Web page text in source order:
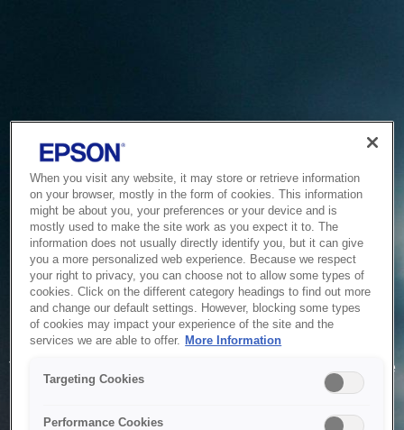
Service Unavailable
The system is temporarily unable to service your request due
to maintenance or technical reasons. We are working on
When you visit any website, it may store or retrieve information
on your browser, mostly in the form of cookies. This information
might be about you, your preferences or your device and is
mostly used to make the site work as you expect it to. The
information does not usually directly identify you, but it can give
you a more personalized web experience. Because we respect
your right to privacy, you can choose not to allow some types of
cookies. Click on the different category headings to find out more
and change our default settings. However, blocking some types
of cookies may impact your experience of the site and the
services we are able to offer. More Information
Targeting Cookies
Performance Cookies